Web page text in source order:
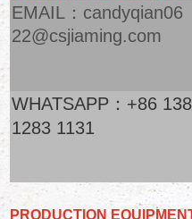
EMAIL：candyqian06
22@csjiaming.com
WHATSAPP：+86 138
1283 1131
PRODUCTION